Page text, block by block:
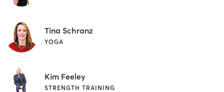
Tina Schranz
YOGA
Kim Feeley
STRENGTH TRAINING